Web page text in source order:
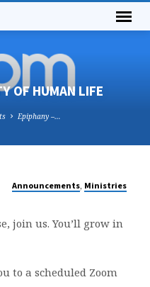
OF HUMAN LIFE
Epiphany –…
Announcements, Ministries
join us. You’ll grow in
to a scheduled Zoom